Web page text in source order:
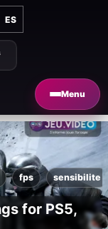
ES
Menu
fps sensibilite
for PS5,